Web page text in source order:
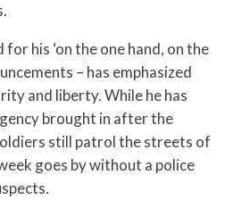
his ‘on the one hand, on the
– has emphasized
and liberty. While he has
brought in after the
still patrol the streets of
goes by without a police